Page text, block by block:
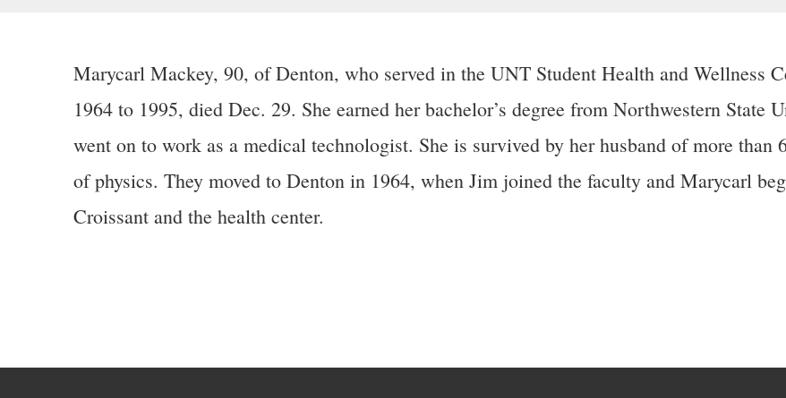
Marycarl Mackey, 90, of Denton, who served in the UNT Student Health and Wellness
1964 to 1995, died Dec. 29. She earned her bachelor’s degree from Northwestern State
went on to work as a medical technologist. She is survived by her husband of more than
of physics. They moved to Denton in 1964, when Jim joined the faculty and Marycarl
Croissant and the health center.